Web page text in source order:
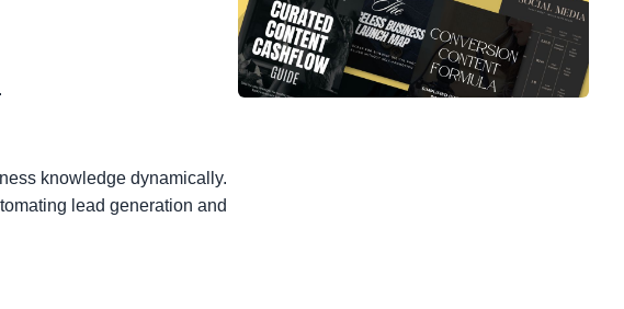
knowledge dynamically.
lead generation and